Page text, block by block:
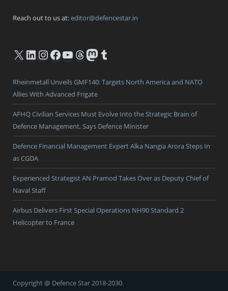
Reach out to us at:editor@defencestar.in
X LinkedIn
Instagram
Facebook
YouTube
Threads
Mastodon
Tumblr
Rheinmetall Unveils GMF140: Targets North America and NATO
Allies With Advanced Frigate
AFHQ Civilian Services Must Evolve Into the Strategic Brain of
Defence Management, Says Defence Minister
Defence Financial Management Expert Alka Nangia Arora Steps In
as CGDA
Experienced Strategist AN Pramod Takes Over as Deputy Chief of
Naval Staff
Airbus Delivers First Special Operations NH90 Standard 2
Helicopter to France
Copyright @ Defence Star 2018-2030.